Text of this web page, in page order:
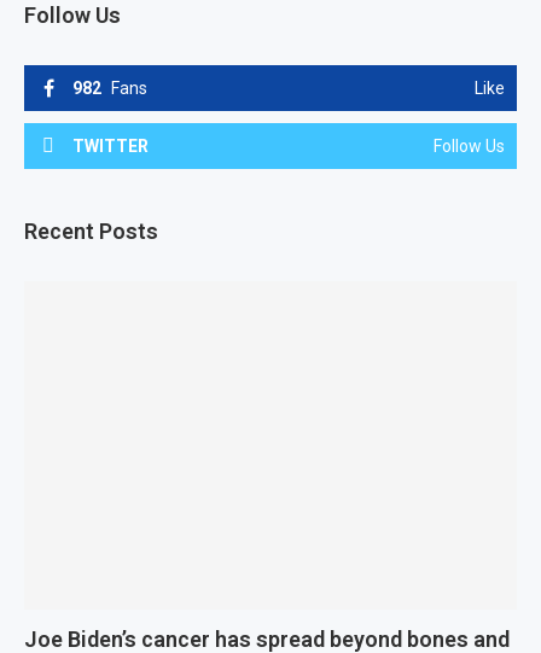
Follow Us
982 Fans Like
TWITTER Follow Us
Recent Posts
Joe Biden’s cancer has spread beyond bones and